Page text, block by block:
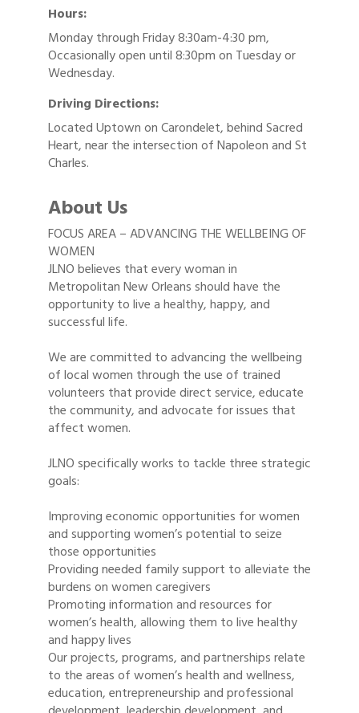
Hours:
Monday through Friday 8:30am-4:30 pm,
Occasionally open until 8:30pm on Tuesday or
Wednesday.
Driving Directions:
Located Uptown on Carondelet, behind Sacred
Heart, near the intersection of Napoleon and St
Charles.
About Us
FOCUS AREA – ADVANCING THE WELLBEING OF
WOMEN
JLNO believes that every woman in
Metropolitan New Orleans should have the
opportunity to live a healthy, happy, and
successful life.
We are committed to advancing the wellbeing
of local women through the use of trained
volunteers that provide direct service, educate
the community, and advocate for issues that
affect women.
JLNO specifically works to tackle three strategic
goals:
Improving economic opportunities for women
and supporting women’s potential to seize
those opportunities
Providing needed family support to alleviate the
burdens on women caregivers
Promoting information and resources for
women’s health, allowing them to live healthy
and happy lives
Our projects, programs, and partnerships relate
to the areas of women’s health and wellness,
education, entrepreneurship and professional